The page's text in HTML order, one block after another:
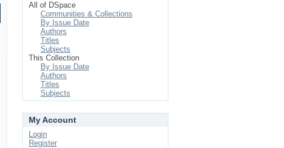
All of DSpace
Communities & Collections
By Issue Date
Authors
Titles
Subjects
This Collection
By Issue Date
Authors
Titles
Subjects
My Account
Login
Register